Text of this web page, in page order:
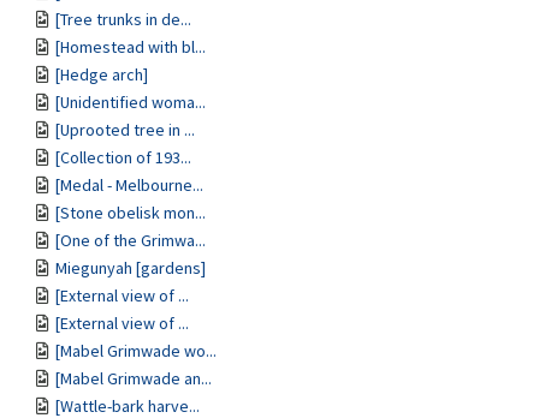
[Tree trunks in de...
[Homestead with bl...
[Hedge arch]
[Unidentified woma...
[Uprooted tree in ...
[Collection of 193...
[Medal - Melbourne...
[Stone obelisk mon...
[One of the Grimwa...
Miegunyah [gardens]
[External view of ...
[External view of ...
[Mabel Grimwade wo...
[Mabel Grimwade an...
[Wattle-bark harve...